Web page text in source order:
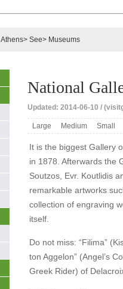
Athens> See> Museums
National
Updated: 2014-06-10 /
Large Medium Small
It is the biggest Gallery
in 1878. Afterwards the
Soutzos, Evr. Koutlidis
remarkable artworks
collection of engraving
itself.
Do not miss: “Filima”
ton Aggelon” (Angel’s
Greek Rider) of